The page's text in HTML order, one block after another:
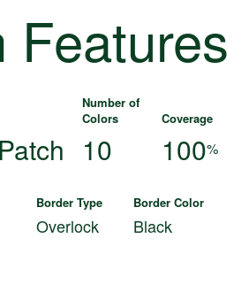
Features
Number of
Colors
Coverage
10 100%
Border Type Border Color
Overlock Black